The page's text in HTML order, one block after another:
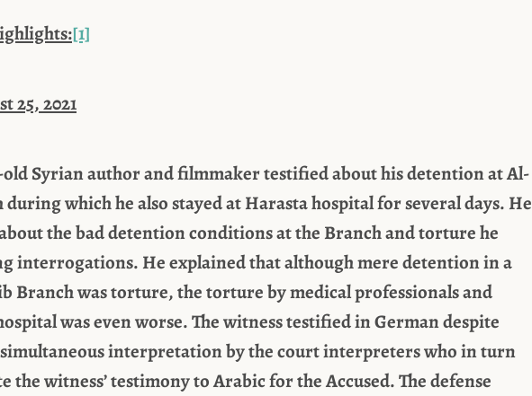
[1]
25, 2021
old Syrian author and filmmaker testified about his detention at Al-
which he also stayed at Harasta hospital for several days. He
the bad detention conditions at the Branch and torture he
interrogations. He explained that although mere detention in a
Branch was torture, the torture by medical professionals and
was even worse. The witness testified in German despite
interpretation by the court interpreters who in turn
the witness’ testimony to Arabic for the Accused. The defense